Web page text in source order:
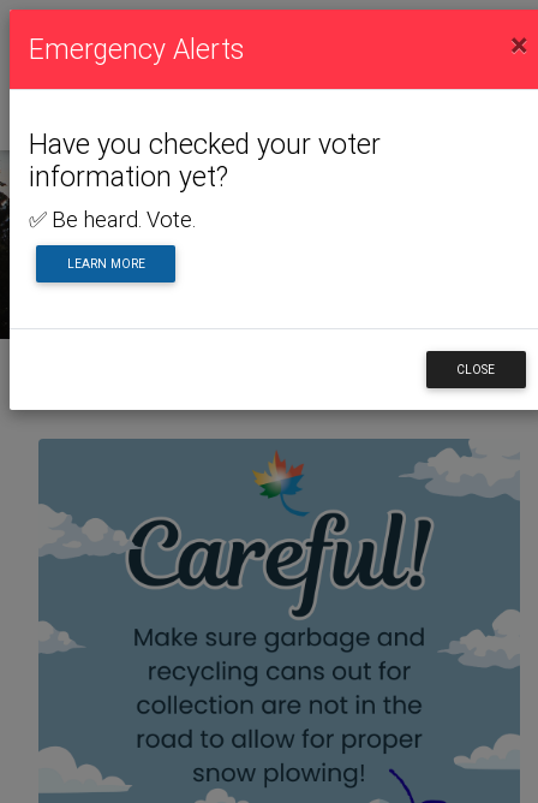
NEWS & ALERTS
Emergency Alerts ×
Have you checked your voter
information yet?
✅ Be heard. Vote.
LEARN MORE
CLOSE